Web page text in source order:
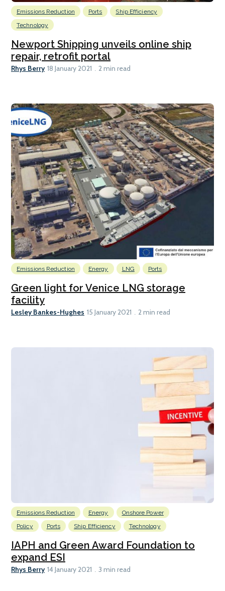
Emissions Reduction Ports
Ship Efficiency
Technology
Newport Shipping unveils online ship
repair, retrofit portal
Rhys Berry 18 January 2021 2 min read
Emissions Reduction Energy LNG Ports
Green light for Venice LNG storage
facility
Lesley Bankes-Hughes 15 January 2021 2 min read
Emissions Reduction Energy
Onshore Power
Policy
Ports Ship Efficiency Technology
IAPH and Green Award Foundation to
expand ESI
Rhys Berry 14 January 2021 3 min read